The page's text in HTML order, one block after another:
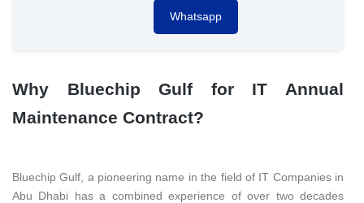
Whatsapp
Why Bluechip Gulf for IT Annual
Maintenance Contract?
Bluechip Gulf, a pioneering name in the field of IT Companies in
Abu Dhabi has a combined experience of over two decades